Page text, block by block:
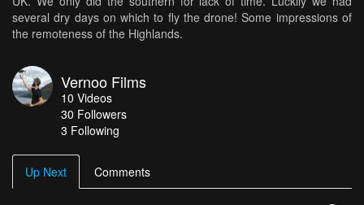
several dry days on which to fly the drone! Some impressions of
the remoteness of the Highlands.
Vernoo Films
10 Videos
30 Followers
3 Following
Up Next Comments